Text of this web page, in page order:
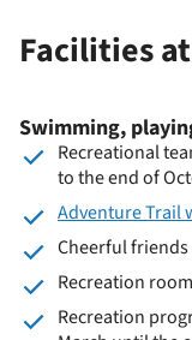
Facilities
Swimming,
Recreational
to the end of
Adventure Trail
Cheerful
Recreation room
Recreation